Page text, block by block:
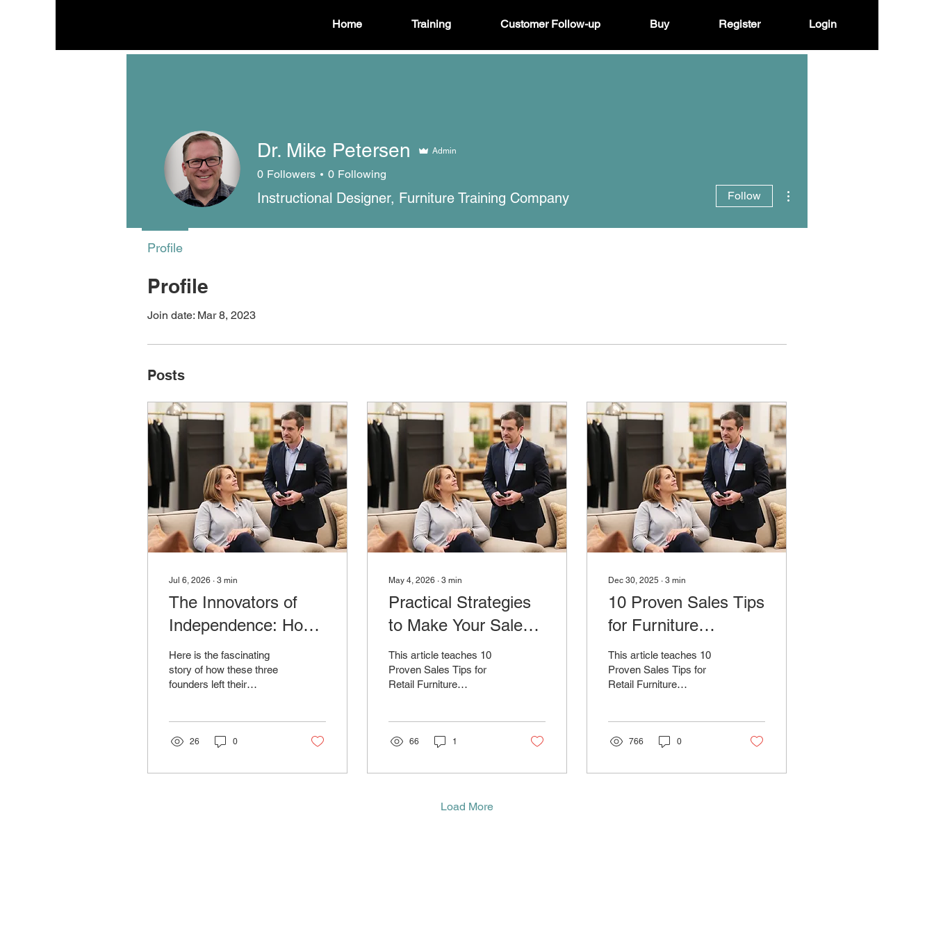
Home Training Customer Follow-up Buy Register Login
Profile
Join date: Mar 8, 2023
Posts
Jul 6, 2026 ∙ 3 min
The Innovators of
Independence: How
3 U.S. Founders
Shaped Furniture
History
Here is the fascinating
story of how these three
founders left their
26 0
May 4, 2026 ∙ 3 min
Practical Strategies
to Make Your Sales
Team Unstoppable
This article teaches 10
Proven Sales Tips for
Retail Furniture
66 1
Dec 30, 2025 ∙ 3 min
10 Proven Sales Tips
for Furniture
Salespeople
This article teaches 10
Proven Sales Tips for
Retail Furniture
766 0
Load More
Dr. Mike Petersen Admin
0 Followers 0 Following
Instructional Designer, Furniture Training Company Follow
Profile